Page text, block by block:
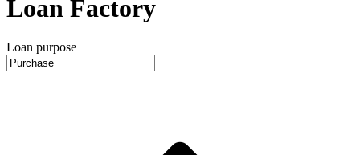
Loan Factory
Loan purpose